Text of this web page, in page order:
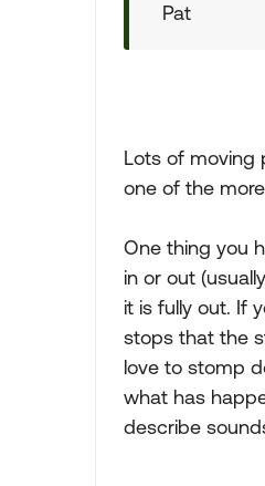
Pat
Lots of moving
one of the
One thing you
in or out
it is fully out. If
stops that the
love to stomp
what has
describe